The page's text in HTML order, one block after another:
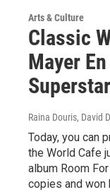
Arts & Culture
Classic
Mayer
Raina Douris, David
Today, you can
the World Cafe
album Room
copies and won